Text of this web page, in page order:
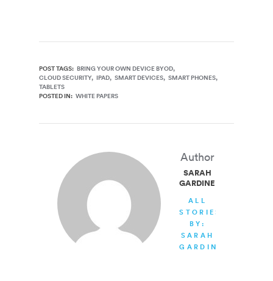
POST TAGS: BRING YOUR OWN DEVICE BYOD
CLOUD SECURITY IPAD SMART DEVICES SMART PHONES
TABLETS
POSTED IN: WHITE PAPERS
Author
SARAH
GARDINER
ALL
STORIES
BY:
SARAH
GARDINER